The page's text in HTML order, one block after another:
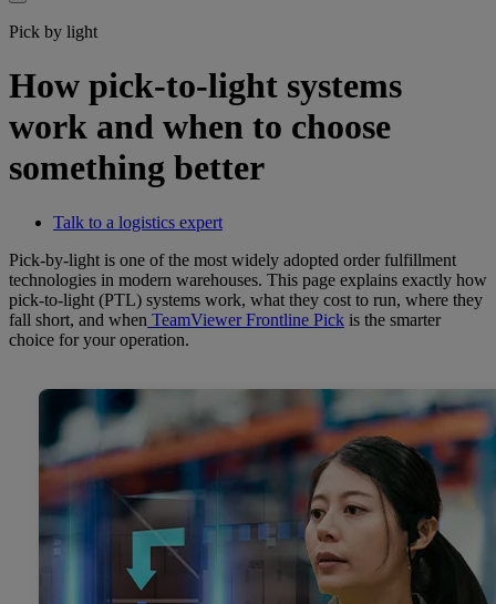
Pick by light
How pick-to-light systems
work and when to choose
something better
Talk to a logistics expert
Pick-by-light is one of the most widely adopted order fulfillment
technologies in modern warehouses. This page explains exactly how
pick-to-light (PTL) systems work, what they cost to run, where they
fall short, and when TeamViewer Frontline Pick is the smarter
choice for your operation.